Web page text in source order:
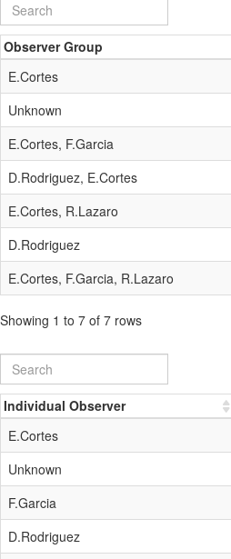
Observer Group
E.Cortes
Unknown
E.Cortes, F.Garcia
D.Rodriguez, E.Cortes
E.Cortes, R.Lazaro
D.Rodriguez
E.Cortes, F.Garcia, R.Lazaro
Showing 1 to 7 of 7 rows
Individual Observer
E.Cortes
Unknown
F.Garcia
D.Rodriguez